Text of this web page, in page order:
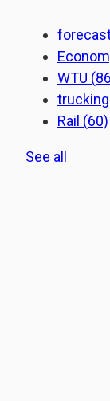
WTU
trucking
Rail (60)
See all